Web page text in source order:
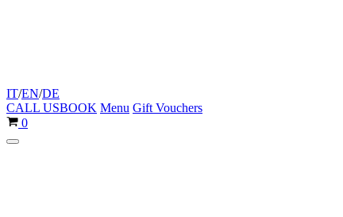
IT/EN/DE
CALL USBOOK Menu Gift Vouchers
Cart
0
Navigation